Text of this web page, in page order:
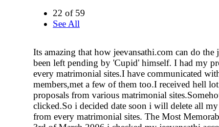
22 of 59
See All
Its amazing that how jeevansathi.com can do the
been left pending by 'Cupid' himself. I had my
every matrimonial sites.I have communicated
members,met a few of them too.I received hell
proposals from various matrimonial
clicked.So i decided date soon i will delete all
from every matrimonial sites. The Most